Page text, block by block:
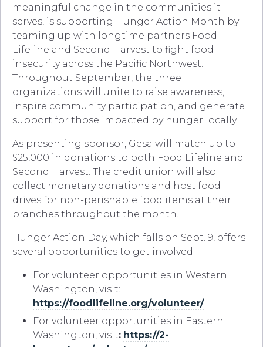
meaningful change in the communities it
serves, is supporting Hunger Action Month by
teaming up with longtime partners Food
Lifeline and Second Harvest to fight food
insecurity across the Pacific Northwest.
Throughout September, the three
organizations will unite to raise awareness,
inspire community participation, and generate
support for those impacted by hunger locally.
As presenting sponsor, Gesa will match up to
$25,000 in donations to both Food Lifeline and
Second Harvest. The credit union will also
collect monetary donations and host food
drives for non-perishable food items at their
branches throughout the month.
Hunger Action Day, which falls on Sept. 9, offers
several opportunities to get involved:
For volunteer opportunities in Western
Washington, visit:
https://foodlifeline.org/volunteer/
For volunteer opportunities in Eastern
Washington, visit: https://2-